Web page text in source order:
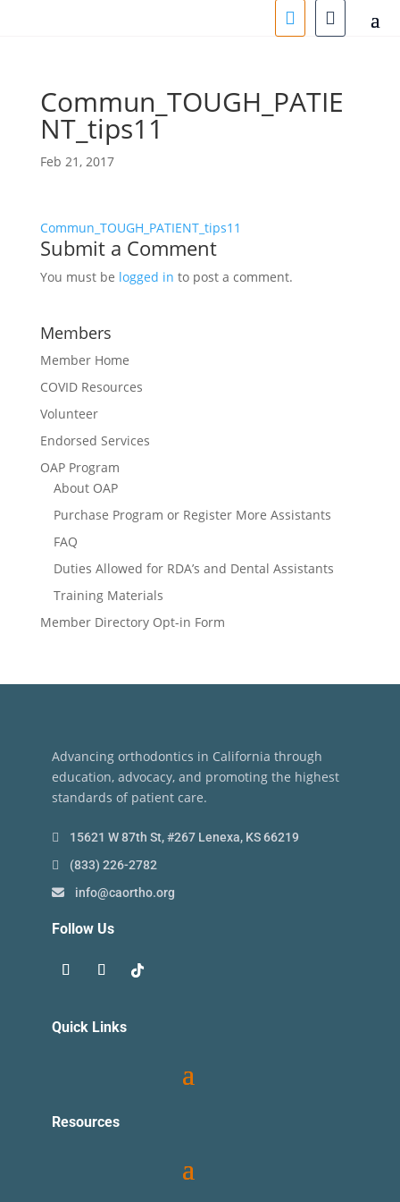
Commun_TOUGH_PATIE
NT_tips11
Feb 21, 2017
Commun_TOUGH_PATIENT_tips11
Submit a Comment
You must be logged in to post a comment.
Members
Member Home
COVID Resources
Volunteer
Endorsed Services
OAP Program
About OAP
Purchase Program or Register More Assistants
FAQ
Duties Allowed for RDA’s and Dental Assistants
Training Materials
Member Directory Opt-in Form
Advancing orthodontics in California through
education, advocacy, and promoting the highest
standards of patient care.
15621 W 87th St, #267 Lenexa, KS 66219
(833) 226-2782
info@caortho.org
Follow Us
Quick Links
Resources